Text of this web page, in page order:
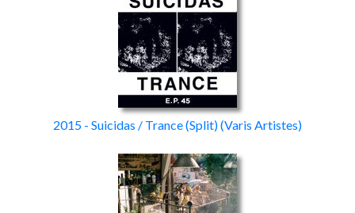
2015 - Suicidas / Trance(Split)(Varis Artistes)